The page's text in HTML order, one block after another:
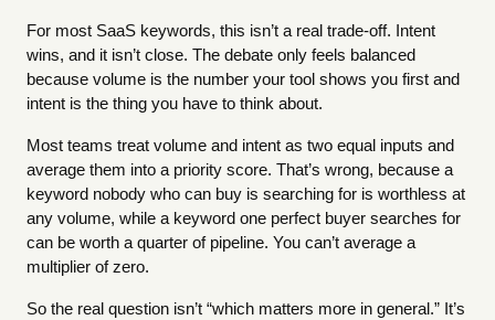
For most SaaS keywords, this isn’t a real trade-off. Intent
wins, and it isn’t close. The debate only feels balanced
because volume is the number your tool shows you first and
intent is the thing you have to think about.
Most teams treat volume and intent as two equal inputs and
average them into a priority score. That’s wrong, because a
keyword nobody who can buy is searching for is worthless at
any volume, while a keyword one perfect buyer searches for
can be worth a quarter of pipeline. You can’t average a
multiplier of zero.
So the real question isn’t “which matters more in general.” It’s